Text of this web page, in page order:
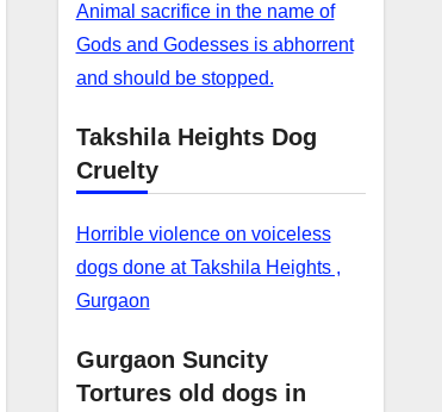
Animal sacrifice in the name of
Gods and Godesses is abhorrent
and should be stopped.
Takshila Heights Dog
Cruelty
Horrible violence on voiceless
dogs done at Takshila Heights ,
Gurgaon
Gurgaon Suncity
Tortures old dogs in